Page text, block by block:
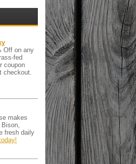
Off on any
fed
coupon
checkout.
makes
fresh daily